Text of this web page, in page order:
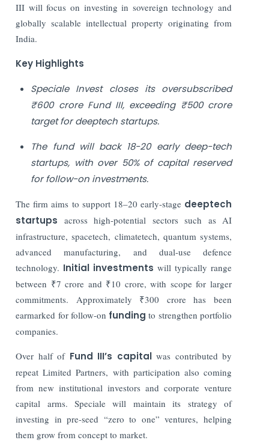
III will focus on investing in sovereign technology and
globally scalable intellectual property originating from
India.
Key Highlights
Speciale Invest closes its oversubscribed
₹600 crore Fund III, exceeding ₹500 crore
target for deeptech startups.
The fund will back 18-20 early deep-tech
startups, with over 50% of capital reserved
for follow-on investments.
The firm aims to support 18–20 early-stagedeeptech
startups across high-potential sectors such as AI
infrastructure, spacetech, climatetech, quantum systems,
advanced manufacturing, and dual-use defence
technology. Initial investments will typically range
between ₹7 crore and ₹10 crore, with scope for larger
commitments. Approximately ₹300 crore has been
earmarked for follow-on fundingto strengthen portfolio
companies.
Over half of Fund III’s capitalwas contributed by
repeat Limited Partners, with participation also coming
from new institutional investors and corporate venture
capital arms. Speciale will maintain its strategy of
investing in pre-seed “zero to one” ventures, helping
them grow from concept to market.